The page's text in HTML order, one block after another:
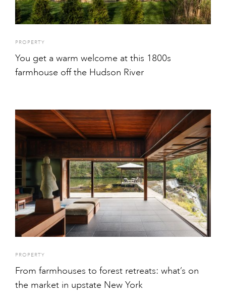
PROPERTY
You get a warm welcome at this 1800s
farmhouse off the Hudson River
PROPERTY
From farmhouses to forest retreats: what’s on
the market in upstate New York